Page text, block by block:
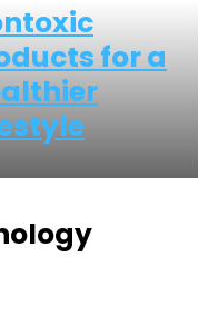
for a